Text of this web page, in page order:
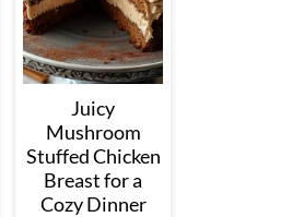
Juicy
Mushroom
Stuffed Chicken
Breast for a
Cozy Dinner